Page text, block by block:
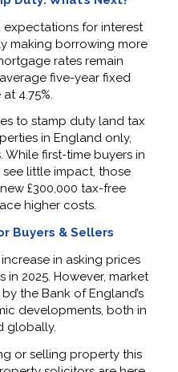
expectations for interest
making borrowing more
rates remain
five-year fixed
4.75%.
to stamp duty land tax
in England only,
While first-time buyers in
little impact, those
£300,000 tax-free
higher costs.
Buyers & Sellers
in asking prices
in 2025. However, market
the Bank of England’s
developments, both in
globally.
or selling property this